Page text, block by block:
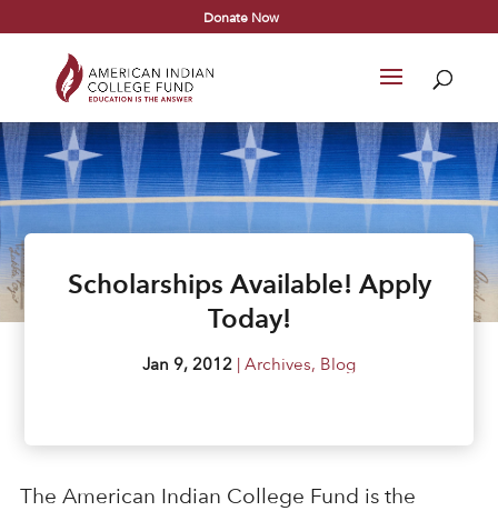
Donate Now
Scholarships Available! Apply
Today!
Jan 9, 2012 | Archives, Blog
The American Indian College Fund is the